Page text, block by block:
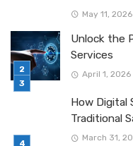
May 11, 2026
Unlock the
Services
April 1, 2026
How Digital
Traditional
March 31,